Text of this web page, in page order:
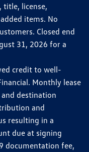
title, license,
items. No
Closed end
31, 2026 for a
credit to well-
Monthly lease
destination
and
resulting in a
due at signing
documentation fee,